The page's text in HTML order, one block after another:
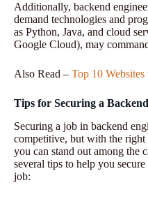
Additionally, backend
demand technologies and
as Python, Java, and cloud
Google Cloud), may
Also Read – Top 10
Tips for Securing a
Securing a job in backend
competitive, but with the right
you can stand out among the
several tips to help you
job: